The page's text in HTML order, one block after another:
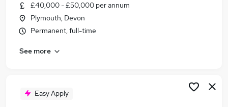
£40,000 - £50,000 per annum
Plymouth, Devon
Permanent, full-time
See more
Easy Apply